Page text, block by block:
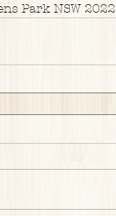
Park NSW 2022